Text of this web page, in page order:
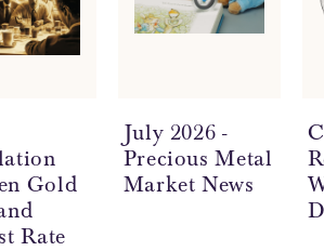
Gold
Rate
July 2026 -
Precious Metal
Market News